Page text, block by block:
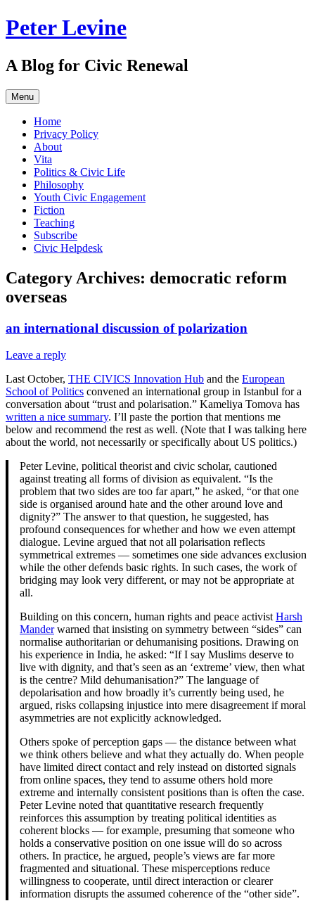
Skip
to
Peter Levine
A Blog for Civic Renewal
Menu
Home
Privacy Policy
About
Vita
Politics & Civic Life
Philosophy
Youth Civic Engagement
Fiction
Teaching
Subscribe
Civic Helpdesk
Category Archives: democratic reform
overseas
an international discussion of polarization
Leave a reply
Last October, THE CIVICS Innovation Hub and the European
School of Politics convened an international group in Istanbul for a
conversation about “trust and polarisation.” Kameliya Tomova has
written a nice summary. I’ll paste the portion that mentions me
below and recommend the rest as well. (Note that I was talking here
about the world, not necessarily or specifically about US politics.)
Peter Levine, political theorist and civic scholar, cautioned
against treating all forms of division as equivalent. “Is the
problem that two sides are too far apart,” he asked, “or that one
side is organised around hate and the other around love and
dignity?” The answer to that question, he suggested, has
profound consequences for whether and how we even attempt
dialogue. Levine argued that not all polarisation reflects
symmetrical extremes — sometimes one side advances exclusion
while the other defends basic rights. In such cases, the work of
bridging may look very different, or may not be appropriate at
all.
Building on this concern, human rights and peace activist Harsh
Manderwarned that insisting on symmetry between “sides” can
normalise authoritarian or dehumanising positions. Drawing on
his experience in India, he asked: “If I say Muslims deserve to
live with dignity, and that’s seen as an ‘extreme’ view, then what
is the centre? Mild dehumanisation?” The language of
depolarisation and how broadly it’s currently being used, he
argued, risks collapsing injustice into mere disagreement if moral
asymmetries are not explicitly acknowledged.
Others spoke of perception gaps — the distance between what
we think others believe and what they actually do. When people
have limited direct contact and rely instead on distorted signals
from online spaces, they tend to assume others hold more
extreme and internally consistent positions than is often the case.
Peter Levine noted that quantitative research frequently
reinforces this assumption by treating political identities as
coherent blocks — for example, presuming that someone who
holds a conservative position on one issue will do so across
others. In practice, he argued, people’s views are far more
fragmented and situational. These misperceptions reduce
willingness to cooperate, until direct interaction or clearer
information disrupts the assumed coherence of the “other side”.